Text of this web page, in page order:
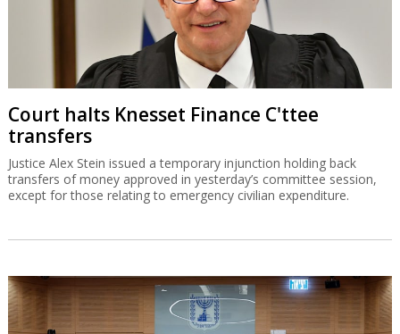
Court halts Knesset Finance C'ttee
transfers
Justice Alex Stein issued a temporary injunction holding back
transfers of money approved in yesterday’s committee session,
except for those relating to emergency civilian expenditure.